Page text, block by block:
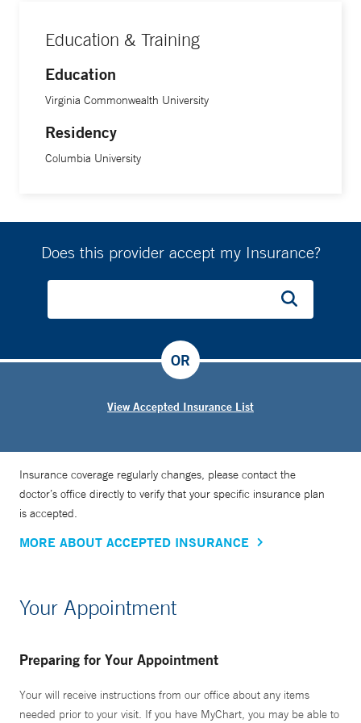
Education & Training
Education
Virginia Commonwealth University
Residency
Columbia University
Does this provider accept my Insurance?
View Accepted Insurance List
OR
Insurance coverage regularly changes, please contact the
doctor’s office directly to verify that your specific insurance plan
is accepted.
MORE ABOUT ACCEPTED INSURANCE
Your Appointment
Preparing for Your Appointment
Your will receive instructions from our office about any items
needed prior to your visit. If you have MyChart, you may be able to